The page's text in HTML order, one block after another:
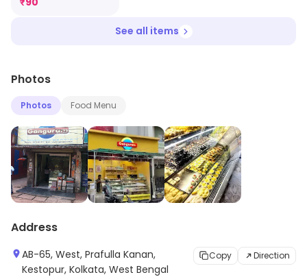
See all items
Photos
Photos Food Menu
Address
AB-65, West, Prafulla Kanan,
Kestopur, Kolkata, West Bengal
Copy Direction